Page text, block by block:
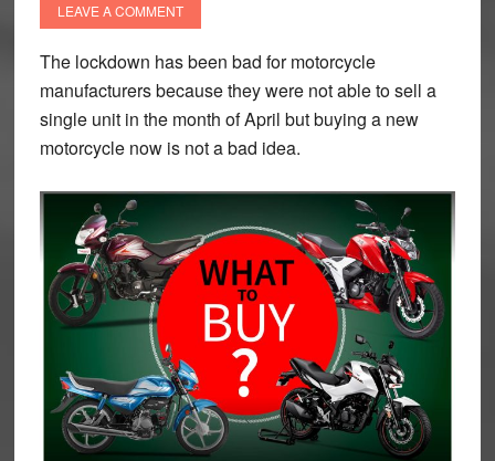
LEAVE A COMMENT
The lockdown has been bad for motorcycle
manufacturers because they were not able to sell a
single unit in the month of April but buying a new
motorcycle now is not a bad idea.